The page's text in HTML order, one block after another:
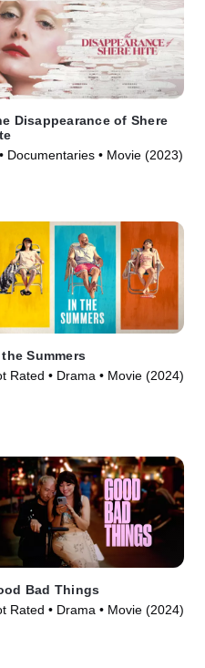
Disappearance of Shere
Documentaries • Movie (2023)
the Summers
Rated • Drama • Movie (2024)
Bad Things
Rated • Drama • Movie (2024)